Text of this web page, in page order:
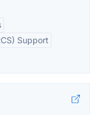
Support